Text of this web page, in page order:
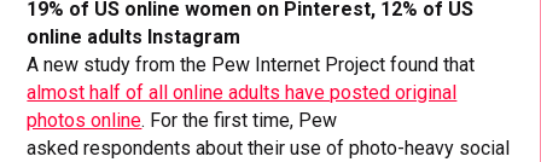
19% of US online women on Pinterest, 12% of US
online adults Instagram
A new study from the Pew Internet Project found that
almost half of all online adults have posted original
photos online. For the first time, Pew
asked respondents about their use of photo-heavy social